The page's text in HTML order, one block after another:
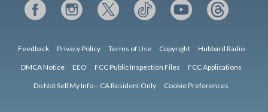
Feedback Privacy Policy Terms of Use Copyright Hubbard Radio
DMCA Notice EEO FCC Public Inspection Files FCC Applications
Do Not Sell My Info – CA Resident Only Cookie Preferences